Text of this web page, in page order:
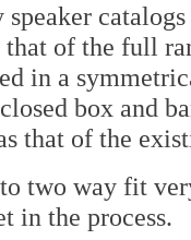
of the full
in a
box and
that of the
two way fit
in the process.